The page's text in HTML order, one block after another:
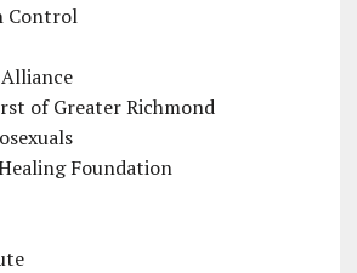
Control
of Greater Richmond
Foundation